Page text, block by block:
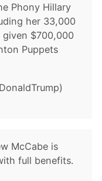
Phony Hillary
her 33,000
given $700,000
Puppets
McCabe is
full benefits.